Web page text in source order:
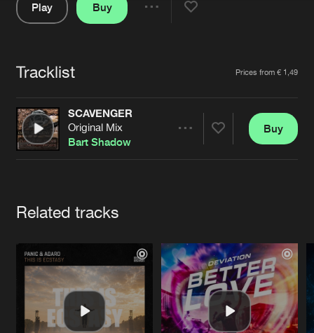
Jobs
Contact
Verify artist
Play
Buy
Tracklist Prices from € 1,49
SCAVENGER
Original Mix
Bart Shadow
Buy
Related tracks